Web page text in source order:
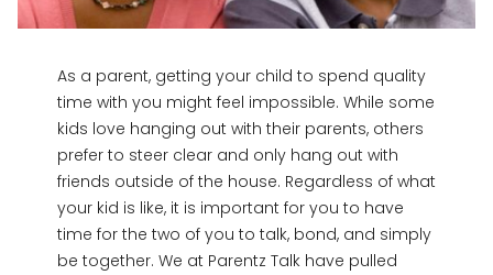
As a parent, getting your child to spend quality
time with you might feel impossible. While some
kids love hanging out with their parents, others
prefer to steer clear and only hang out with
friends outside of the house. Regardless of what
your kid is like, it is important for you to have
time for the two of you to talk, bond, and simply
be together. We at Parentz Talk have pulled